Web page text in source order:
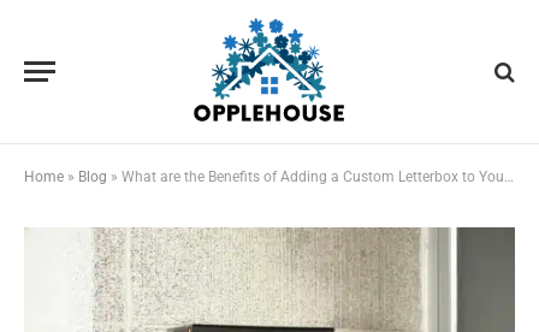
Home » Blog » What are the Benefits of Adding a Custom Letterbox to Your Home?